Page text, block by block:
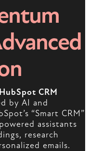
HubSpot CRM
by AI and
“Smart CRM”
assistants
research
emails.